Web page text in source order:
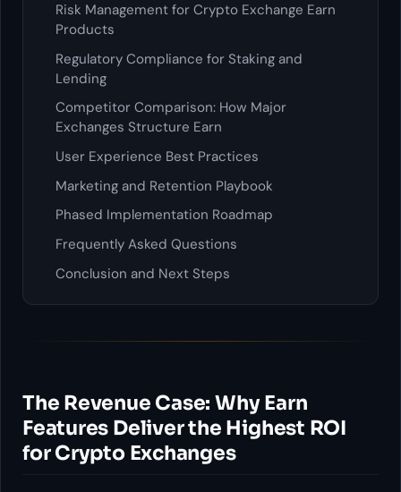
Risk Management for Crypto Exchange Earn
Products
Regulatory Compliance for Staking and
Lending
Competitor Comparison: How Major
Exchanges Structure Earn
User Experience Best Practices
Marketing and Retention Playbook
Phased Implementation Roadmap
Frequently Asked Questions
Conclusion and Next Steps
The Revenue Case: Why Earn
Features Deliver the Highest ROI
for Crypto Exchanges